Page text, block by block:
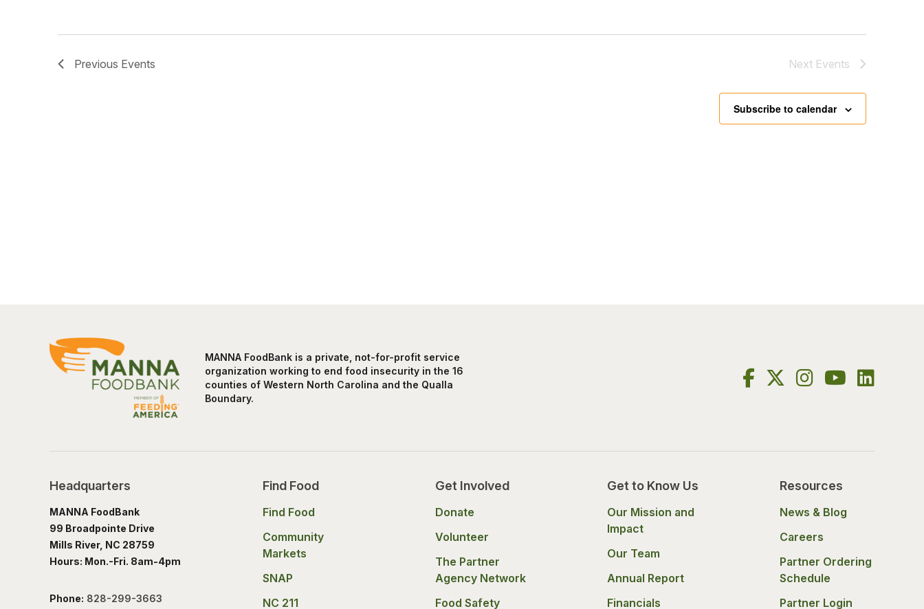
Previous Events Next Events
Subscribe to calendar
MANNA FoodBank is a private, not-for-profit service
organization working to end food insecurity in the 16
counties of Western North Carolina and the Qualla
Boundary.
Headquarters
MANNA FoodBank
99 Broadpointe Drive
Mills River, NC 28759
Hours: Mon.-Fri. 8am-4pm
Phone: 828-299-3663
Find Food
Find Food
Community
Markets
SNAP
NC 211
Get Involved
Donate
Volunteer
The Partner
Agency Network
Food Safety
Get to Know Us
Our Mission and
Impact
Our Team
Annual Report
Financials
Resources
News & Blog
Careers
Partner Ordering
Schedule
Partner Login